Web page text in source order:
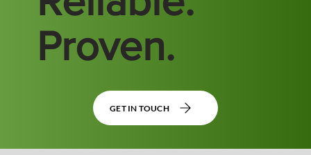
Proven.
GET IN TOUCH